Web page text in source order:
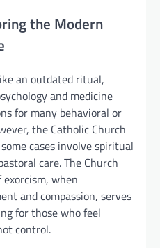
the Modern
an outdated ritual,
and medicine
for many behavioral or
the Catholic Church
cases involve spiritual
care. The Church
when
and compassion, serves
for those who feel
control.